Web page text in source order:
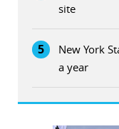
site
5
New York
a year